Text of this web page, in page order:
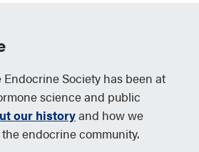
Endocrine Society has been at
science and public
our historyand how we
endocrine community.